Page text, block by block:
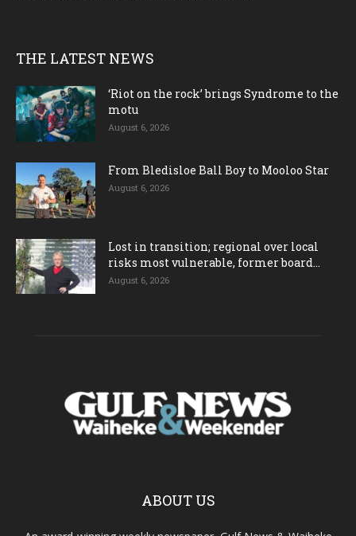
THE LATEST NEWS
‘Riot on the rock’ brings Syndrome to the
motu
August 6, 2026
From Bledisloe Ball Boy to Mooloo Star
August 6, 2026
Lost in transition; regional over local
risks most vulnerable, former board...
August 6, 2026
ABOUT US